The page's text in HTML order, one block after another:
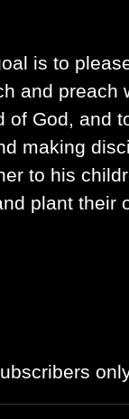
is to
and preach
of God, and
making
to his
plant their